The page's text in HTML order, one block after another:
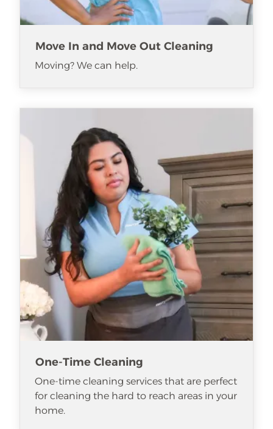
Move In and Move Out Cleaning
Moving? We can help.
One-Time Cleaning
One-time cleaning services that are perfect
for cleaning the hard to reach areas in your
home.